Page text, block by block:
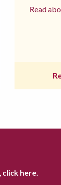
Read
click here.